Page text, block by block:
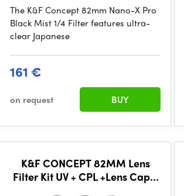
The K&F Concept 82mm Nano-X Pro
Black Mist 1/4 Filter features ultra-
clear Japanese
161 €
on request BUY
K&F CONCEPT 82MM Lens
Filter Kit UV + CPL +Lens Cap +